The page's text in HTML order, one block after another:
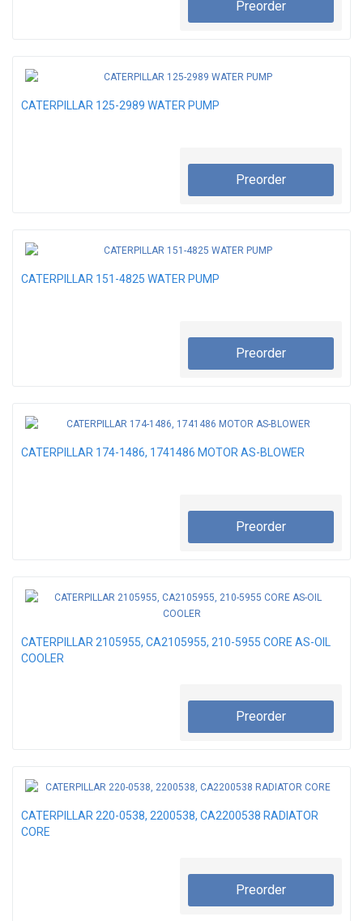
Preorder
CATERPILLAR 125-2989 WATER PUMP
Preorder
CATERPILLAR 151-4825 WATER PUMP
Preorder
CATERPILLAR 174-1486, 1741486 MOTOR AS-BLOWER
Preorder
CATERPILLAR 2105955, CA2105955, 210-5955 CORE AS-OIL
COOLER
Preorder
CATERPILLAR 220-0538, 2200538, CA2200538 RADIATOR
CORE
Preorder